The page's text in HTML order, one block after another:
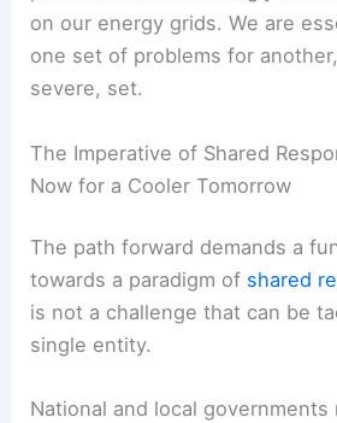
“maladaptation.”
Relying heavily on air
cities even hotter in the long
places an overwhelmingly
one set of problems for
severe, set.
RELATED France Faces Record-